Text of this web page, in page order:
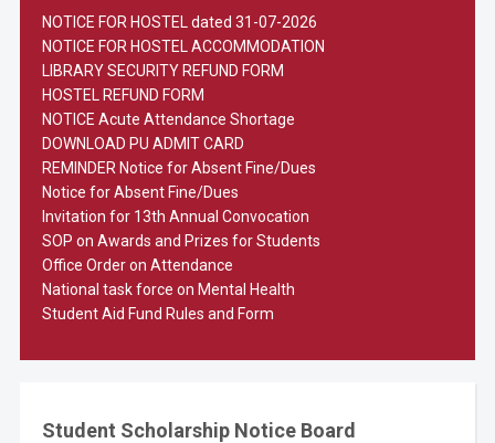
NOTICE FOR HOSTEL dated 31-07-2026
NOTICE FOR HOSTEL ACCOMMODATION
LIBRARY SECURITY REFUND FORM
HOSTEL REFUND FORM
NOTICE Acute Attendance Shortage
DOWNLOAD PU ADMIT CARD
REMINDER Notice for Absent Fine/Dues
Notice for Absent Fine/Dues
Invitation for 13th Annual Convocation
SOP on Awards and Prizes for Students
Office Order on Attendance
National task force on Mental Health
Student Aid Fund Rules and Form
Student Scholarship Notice Board